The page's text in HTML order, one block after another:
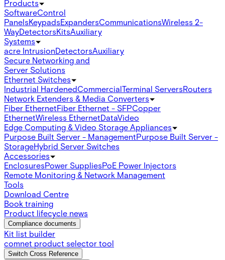
Products
SoftwareControl
PanelsKeypadsExpandersCommunicationsWireless 2-
WayDetectorsKitsAuxiliary
Systems
acre IntrusionDetectorsAuxiliary
Secure Networking and
Server Solutions
Ethernet Switches
Industrial HardenedCommercialTerminal ServersRouters
Network Extenders & Media Converters
Fiber EthernetFiber Ethernet - SFPCopper
EthernetWireless EthernetDataVideo
Edge Computing & Video Storage Appliances
Purpose Built Server - ManagementPurpose Built Server -
StorageHybrid Server Switches
Accessories
EnclosuresPower SuppliesPoE Power Injectors
Remote Monitoring & Network Management
Tools
Download Centre
Book training
Product lifecycle news
Compliance documents
Kit list builder
comnet product selector tool
Switch Cross Reference